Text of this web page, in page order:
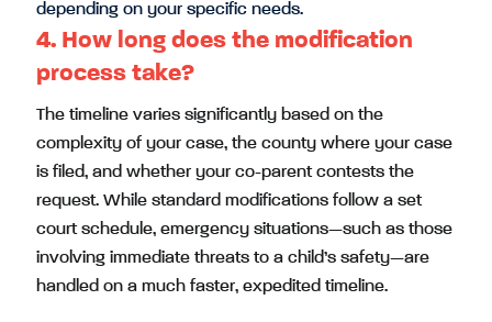
depending on your specific needs.
4. How long does the modification
process take?
The timeline varies significantly based on the
complexity of your case, the county where your case
is filed, and whether your co-parent contests the
request. While standard modifications follow a set
court schedule, emergency situations—such as those
involving immediate threats to a child’s safety—are
handled on a much faster, expedited timeline.